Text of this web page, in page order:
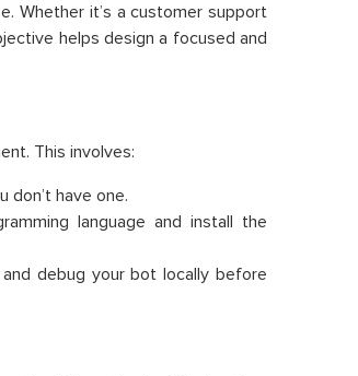
Whether it’s a customer support
helps design a focused and
This involves:
don’t have one.
language and install the
debug your bot locally before